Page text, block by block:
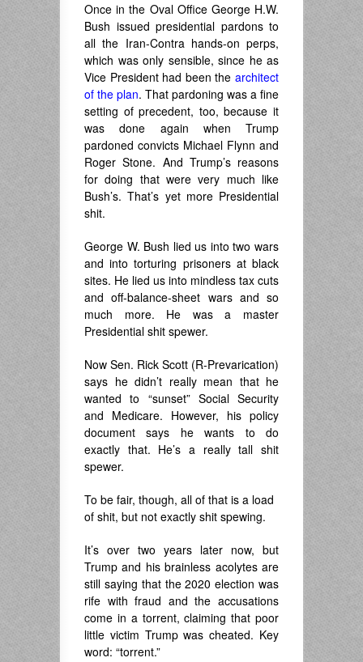
Once in the Oval Office George H.W.
Bush issued presidential pardons to
all the Iran-Contra hands-on perps,
which was only sensible, since he as
Vice President had been the architect
of the plan. That pardoning was a fine
setting of precedent, too, because it
was done again when Trump
pardoned convicts Michael Flynn and
Roger Stone. And Trump’s reasons
for doing that were very much like
Bush’s. That’s yet more Presidential
shit.
George W. Bush lied us into two wars
and into torturing prisoners at black
sites. He lied us into mindless tax cuts
and off-balance-sheet wars and so
much more. He was a master
Presidential shit spewer.
Now Sen. Rick Scott (R-Prevarication)
says he didn’t really mean that he
wanted to “sunset” Social Security
and Medicare. However, his policy
document says he wants to do
exactly that. He’s a really tall shit
spewer.
To be fair, though, all of that is a load
of shit, but not exactly shit spewing.
It’s over two years later now, but
Trump and his brainless acolytes are
still saying that the 2020 election was
rife with fraud and the accusations
come in a torrent, claiming that poor
little victim Trump was cheated. Key
word: “torrent.”